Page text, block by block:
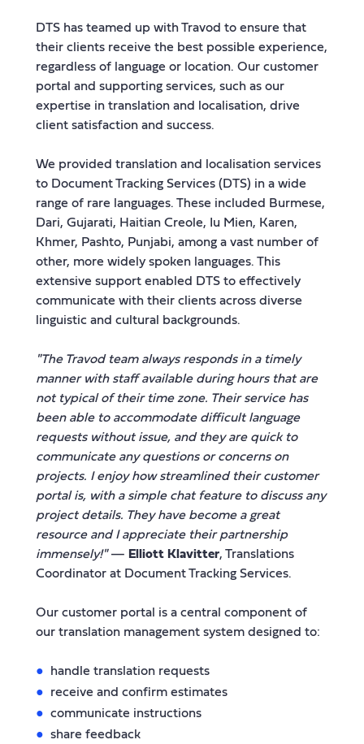
DTS has teamed up with Travod to ensure that
their clients receive the best possible experience,
regardless of language or location. Our customer
portal and supporting services, such as our
expertise in translation and localisation, drive
client satisfaction and success.
We provided translation and localisation services
to Document Tracking Services (DTS) in a wide
range of rare languages. These included Burmese,
Dari, Gujarati, Haitian Creole, Iu Mien, Karen,
Khmer, Pashto, Punjabi, among a vast number of
other, more widely spoken languages. This
extensive support enabled DTS to effectively
communicate with their clients across diverse
linguistic and cultural backgrounds.
"The Travod team always responds in a timely
manner with staff available during hours that are
not typical of their time zone. Their service has
been able to accommodate difficult language
requests without issue, and they are quick to
communicate any questions or concerns on
projects. I enjoy how streamlined their customer
portal is, with a simple chat feature to discuss any
project details. They have become a great
resource and I appreciate their partnership
immensely!"— Elliott Klavitter, Translations
Coordinator at Document Tracking Services.
Our customer portal is a central component of
our translation management system designed to:
handle translation requests
receive and confirm estimates
communicate instructions
share feedback